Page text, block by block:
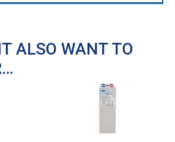
ALSO WANT TO